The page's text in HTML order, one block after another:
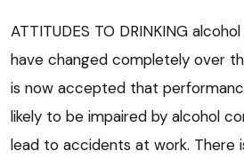
ATTITUDES TO DRINKING
have changed completely over
is now accepted that
likely to be impaired by alcohol
lead to accidents at work. There